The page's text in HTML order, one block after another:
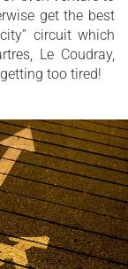
get the best
circuit which
Le Coudray,
too tired!